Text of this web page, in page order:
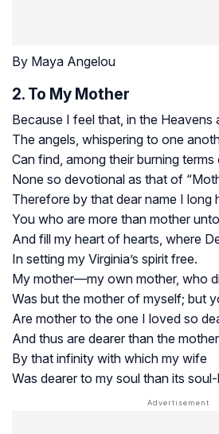
By Maya Angelou
2. To My Mother
Because I feel that, in the Heavens
The angels, whispering to one
Can find, among their burning
None so devotional as that of
Therefore by that dear name I
You who are more than mother
And fill my heart of hearts, where
In setting my Virginia’s spirit free.
My mother—my own mother, who
Was but the mother of myself; but
Are mother to the one I loved so
And thus are dearer than the
By that infinity with which my wife
Was dearer to my soul than its